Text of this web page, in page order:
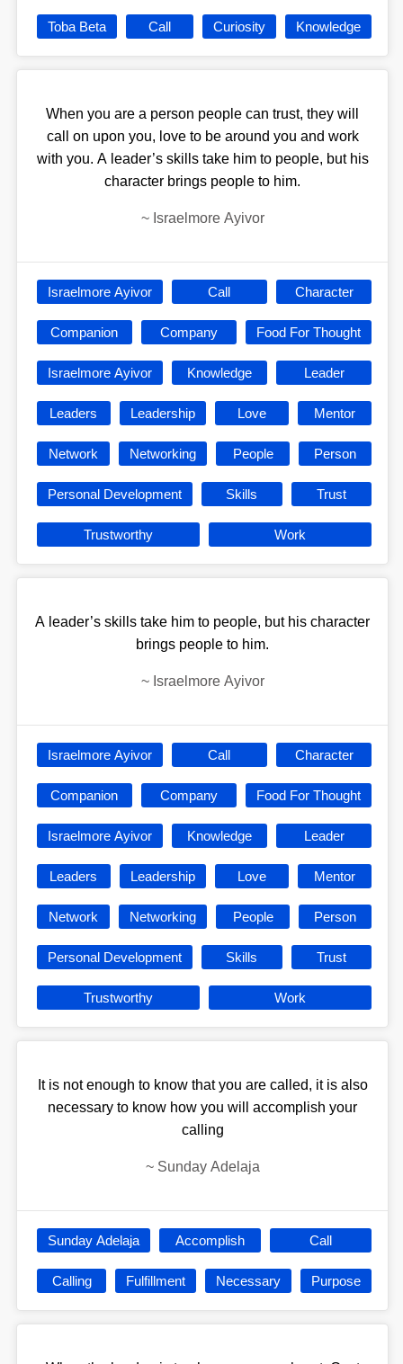
Toba Beta Call Curiosity Knowledge
When you are a person people can trust, they will
call on upon you, love to be around you and work
with you. A leader’s skills take him to people, but his
character brings people to him.
~ Israelmore Ayivor
Israelmore Ayivor Call Character
Companion Company Food For Thought
Israelmore Ayivor Knowledge Leader
Leaders Leadership Love Mentor
Network Networking People Person
Personal Development Skills Trust
Trustworthy Work
A leader’s skills take him to people, but his character
brings people to him.
~ Israelmore Ayivor
Israelmore Ayivor Call Character
Companion Company Food For Thought
Israelmore Ayivor Knowledge Leader
Leaders Leadership Love Mentor
Network Networking People Person
Personal Development Skills Trust
Trustworthy Work
It is not enough to know that you are called, it is also
necessary to know how you will accomplish your
calling
~ Sunday Adelaja
Sunday Adelaja Accomplish Call
Calling Fulfillment Necessary Purpose